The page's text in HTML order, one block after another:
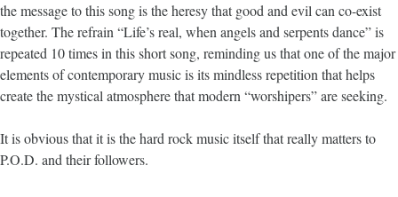
the message to this song is the heresy that good and evil can co-exist
together. The refrain “Life’s real, when angels and serpents dance” is
repeated 10 times in this short song, reminding us that one of the major
elements of contemporary music is its mindless repetition that helps
create the mystical atmosphere that modern “worshipers” are seeking.
It is obvious that it is the hard rock music itself that really matters to
P.O.D. and their followers.